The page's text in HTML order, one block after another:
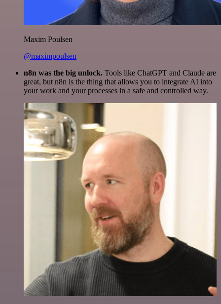
Maxim Poulsen
@maximpoulsen
n8n was the big unlock. Tools like ChatGPT and Claude are
great, but n8n is the thing that allows you to integrate AI into
your work and your processes in a safe and controlled way.